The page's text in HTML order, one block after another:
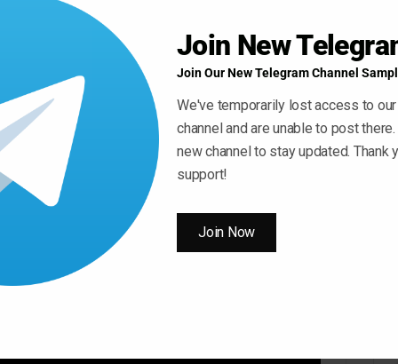
Join New
Join Our New Telegram Channel
We've temporarily lost access to
channel and are unable to post
new channel to stay updated. Thank
support!
Join Now